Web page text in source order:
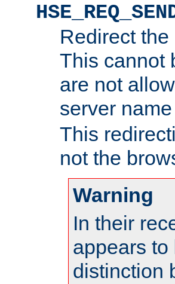
Redirect
This cannot
are not
server
This
not the
Warning
In their
appears
distinction